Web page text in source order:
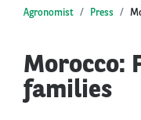
Agronomist Press
Morocco:
families